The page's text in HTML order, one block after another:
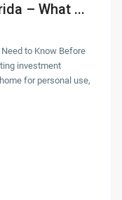
– What ...
to Know Before
investment
for personal use,